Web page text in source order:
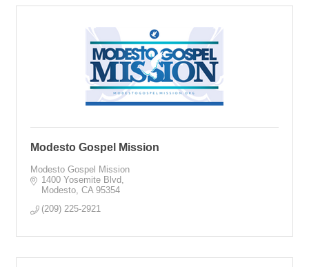
Modesto Gospel Mission
Modesto Gospel Mission
1400 Yosemite Blvd
Modesto CA 95354
(209) 225-2921